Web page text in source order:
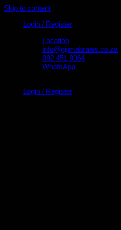
Skip to content
Login / Register
Location
info@gijimabraais.co.za
082 451 8364
WhatsApp
Login / Register